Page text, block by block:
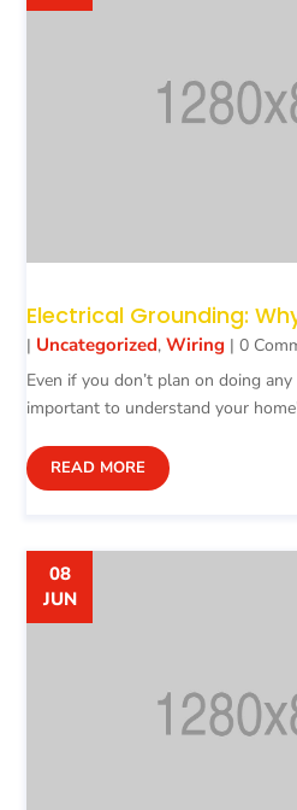
Electrical Grounding:
| Uncategorized,Wiring | 0
Even if you don’t plan on doing any
important to understand your
READ MORE
08
JUN